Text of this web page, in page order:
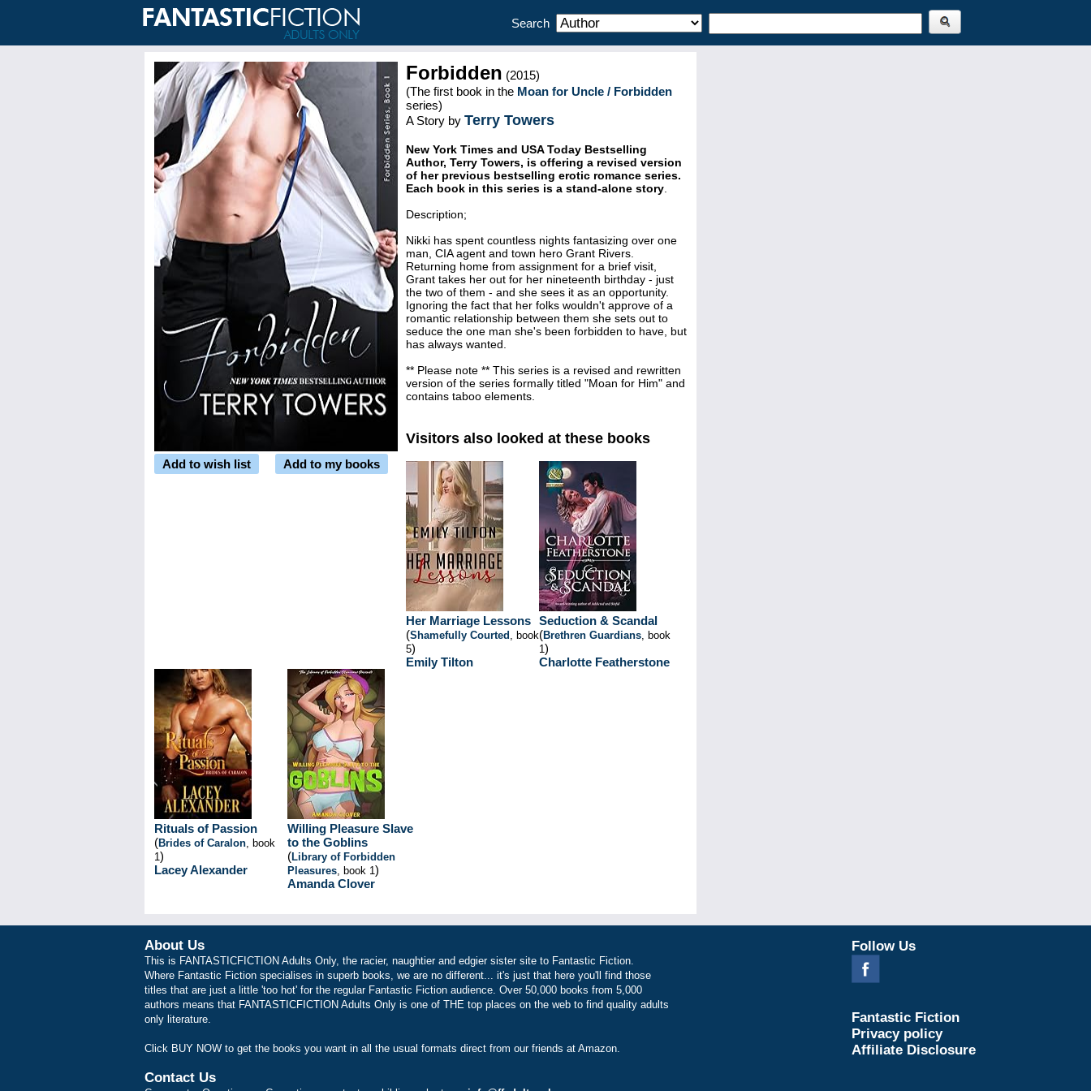
Search
Add to wish list Add to my books
Forbidden (2015)
(The first book in the Moan for Uncle / Forbidden
series)
A Story by Terry Towers
New York Times and USA Today Bestselling
Author, Terry Towers, is offering a revised version
of her previous bestselling erotic romance series.
Each book in this series is a stand-alone story
Description;
Nikki has spent countless nights fantasizing over one
man, CIA agent and town hero Grant Rivers.
Returning home from assignment for a brief visit,
Grant takes her out for her nineteenth birthday - just
the two of them - and she sees it as an opportunity.
Ignoring the fact that her folks wouldn't approve of a
romantic relationship between them she sets out to
seduce the one man she's been forbidden to have, but
has always wanted.
** Please note ** This series is a revised and rewritten
version of the series formally titled "Moan for Him" and
contains taboo elements.
Visitors also looked at these books
Her Marriage Lessons
(Shamefully Courted , book
5)
Emily Tilton
Seduction & Scandal
(Brethren Guardians, book
1)
Charlotte Featherstone
Rituals of Passion
(Brides of Caralon, book
1)
Lacey Alexander
Willing Pleasure Slave
to the Goblins
(Library of Forbidden
Pleasures, book 1)
Amanda Clover